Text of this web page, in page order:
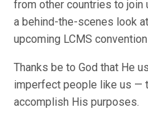
from other countries to
a behind-the-scenes look
upcoming LCMS
Thanks be to God that He
imperfect people like us —
accomplish His purposes.